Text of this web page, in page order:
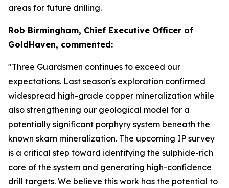
areas for future drilling.
Rob Birmingham, Chief Executive Officer of
GoldHaven, commented:
"Three Guardsmen continues to exceed our
expectations. Last season's exploration confirmed
widespread high-grade copper mineralization while
also strengthening our geological model for a
potentially significant porphyry system beneath the
known skarn mineralization. The upcoming IP survey
is a critical step toward identifying the sulphide-rich
core of the system and generating high-confidence
drill targets. We believe this work has the potential to